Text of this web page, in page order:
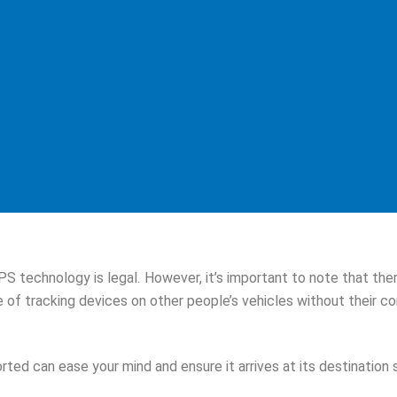
technology is legal. However, it’s important to note that
tracking devices on other people’s vehicles without their
can ease your mind and ensure it arrives at its destination